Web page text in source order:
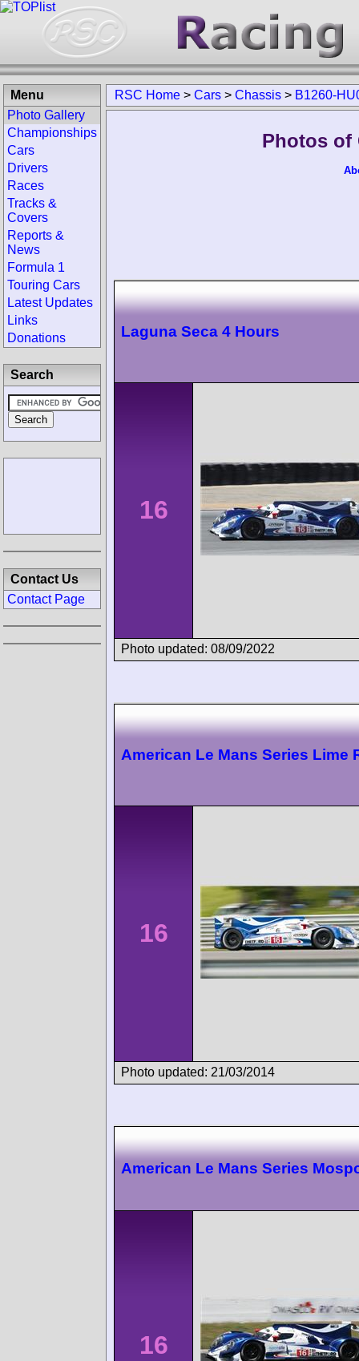
RSC Home > Cars > Chassis > B1260-
Photos of
Laguna Seca 4 Hours
16
Photo updated: 08/09/2022
American Le Mans Series Lime
16
Photo updated: 21/03/2014
American Le Mans Series
16
Menu
Photo Gallery
Championships
Cars
Drivers
Races
Tracks &
Covers
Reports &
News
Formula 1
Touring Cars
Latest Updates
Links
Donations
Search
Contact Us
Contact Page